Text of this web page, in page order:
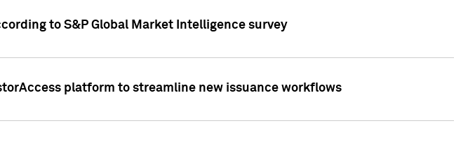
to S&P Global Market Intelligence survey
platform to streamline new issuance workflows